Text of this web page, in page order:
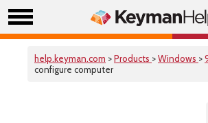
help.keyman.com >Products >Windows >
configure computer